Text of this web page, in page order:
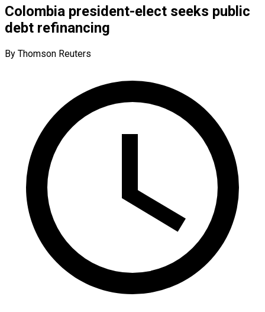
Colombia president-elect seeks public
debt refinancing
By Thomson Reuters